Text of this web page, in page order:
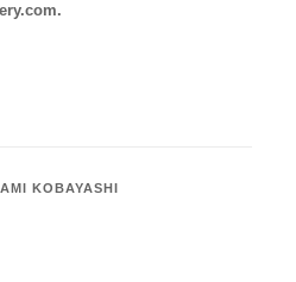
KOBAYASHI